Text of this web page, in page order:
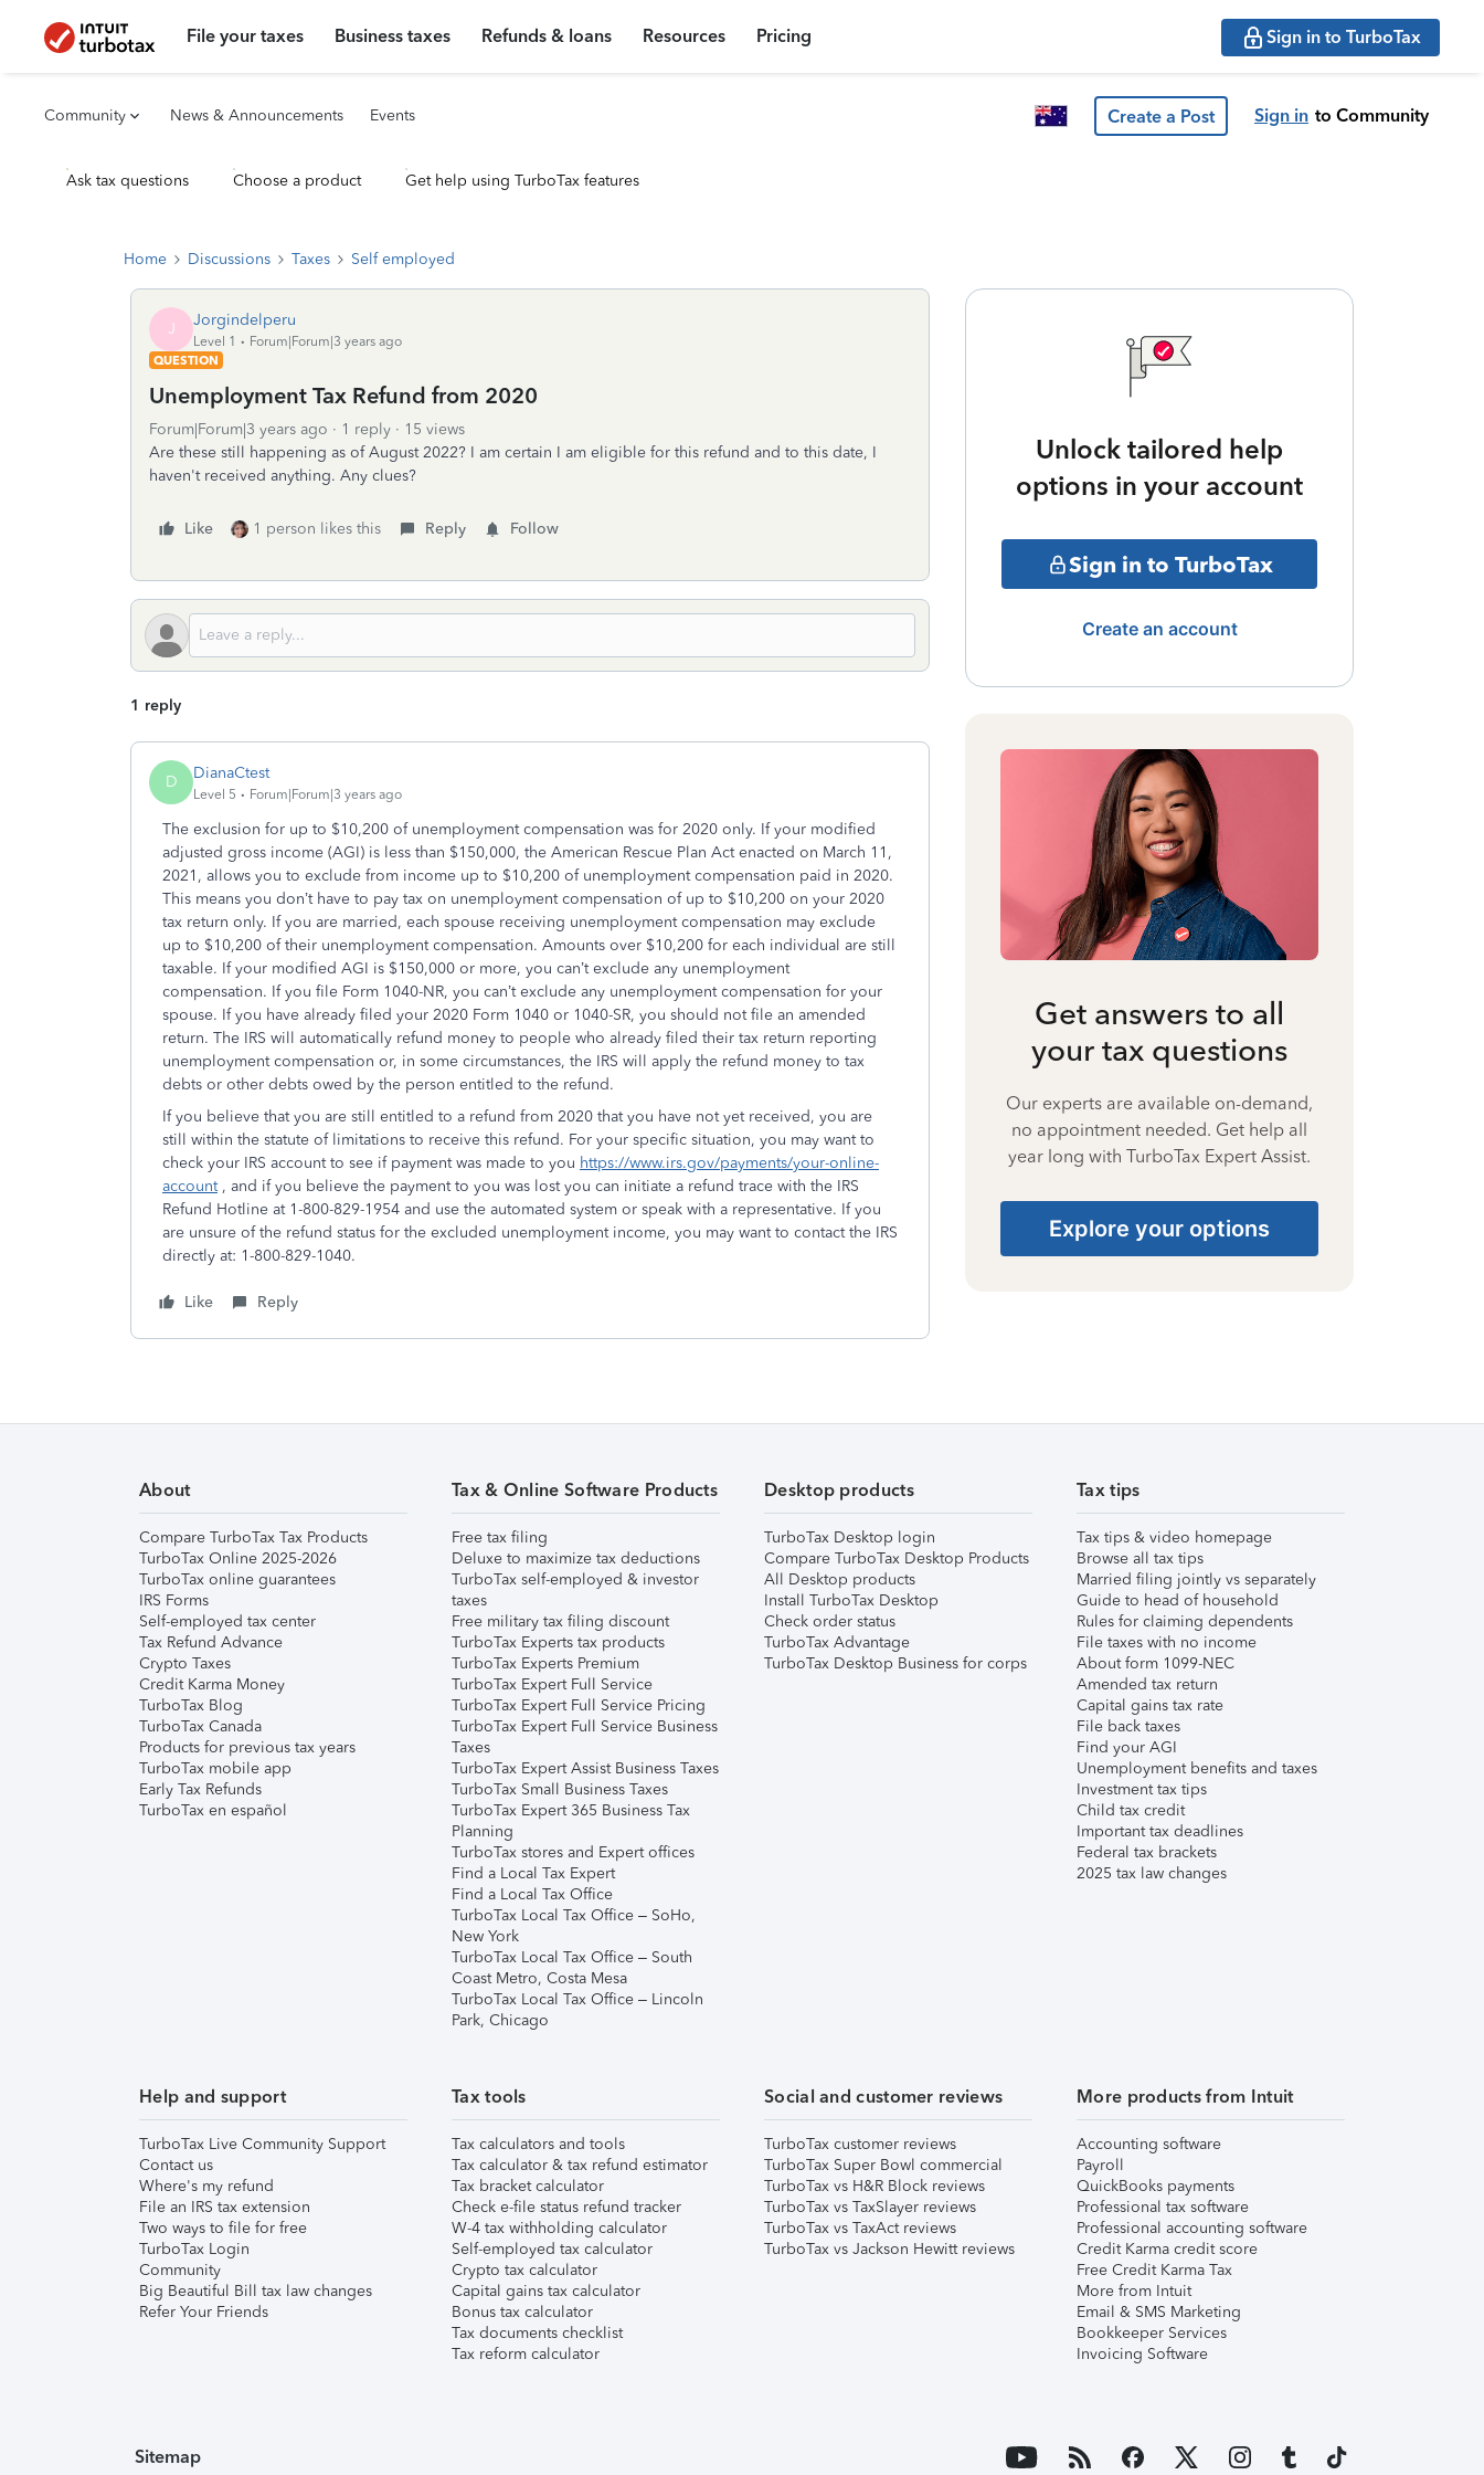
File your taxes Business taxes Refunds & loans Resources Pricing Sign in to TurboTax
Community News & Announcements Events Create a Post Sign in to Community
Ask tax questions Choose a product Get help using TurboTax features
Home Discussions Taxes Self employed
J Jorgindelperu
Level 1
Forum|Forum|3 years ago
QUESTION
Unemployment Tax Refund from 2020
Forum|Forum|3 years ago 1 reply
15 views
Are these still happening as of August 2022? I am certain I am eligible for this refund and to this date, I
haven't received anything. Any clues?
Like 1 person likes this Reply Follow
1 reply
D DianaCtest
Level 5 Forum|Forum|3 years ago
The exclusion for up to $10,200 of unemployment compensation was for 2020 only. If your modified
adjusted gross income (AGI) is less than $150,000, the American Rescue Plan Act enacted on March 11,
2021, allows you to exclude from income up to $10,200 of unemployment compensation paid in 2020.
This means you don’t have to pay tax on unemployment compensation of up to $10,200 on your 2020
tax return only. If you are married, each spouse receiving unemployment compensation may exclude
up to $10,200 of their unemployment compensation. Amounts over $10,200 for each individual are still
taxable. If your modified AGI is $150,000 or more, you can’t exclude any unemployment
compensation. If you file Form 1040-NR, you can’t exclude any unemployment compensation for your
spouse. If you have already filed your 2020 Form 1040 or 1040-SR, you should not file an amended
return. The IRS will automatically refund money to people who already filed their tax return reporting
unemployment compensation or, in some circumstances, the IRS will apply the refund money to tax
debts or other debts owed by the person entitled to the refund.
If you believe that you are still entitled to a refund from 2020 that you have not yet received, you are
still within the statute of limitations to receive this refund. For your specific situation, you may want to
check your IRS account to see if payment was made to you https://www.irs.gov/payments/your-online-
account, and if you believe the payment to you was lost you can initiate a refund trace with the IRS
Refund Hotline at 1-800-829-1954 and use the automated system or speak with a representative. If you
are unsure of the refund status for the excluded unemployment income, you may want to contact the IRS
directly at: 1-800-829-1040.
Like Reply
Unlock tailored help
options in your account
Sign in to TurboTax
Create an account
Get answers to all
your tax questions
Our experts are available on-demand,
no appointment needed. Get help all
year long with TurboTax Expert Assist.
Explore your options
About
Compare TurboTax Tax Products
TurboTax Online 2025-2026
TurboTax online guarantees
IRS Forms
Self-employed tax center
Tax Refund Advance
Crypto Taxes
Credit Karma Money
TurboTax Blog
TurboTax Canada
Products for previous tax years
TurboTax mobile app
Early Tax Refunds
TurboTax en español
Tax & Online Software Products
Free tax filing
Deluxe to maximize tax deductions
TurboTax self-employed & investor
taxes
Free military tax filing discount
TurboTax Experts tax products
TurboTax Experts Premium
TurboTax Expert Full Service
TurboTax Expert Full Service Pricing
TurboTax Expert Full Service Business
Taxes
TurboTax Expert Assist Business Taxes
TurboTax Small Business Taxes
TurboTax Expert 365 Business Tax
Planning
TurboTax stores and Expert offices
Find a Local Tax Expert
Find a Local Tax Office
TurboTax Local Tax Office – SoHo,
New York
TurboTax Local Tax Office – South
Coast Metro, Costa Mesa
TurboTax Local Tax Office – Lincoln
Park, Chicago
Desktop products
TurboTax Desktop login
Compare TurboTax Desktop Products
All Desktop products
Install TurboTax Desktop
Check order status
TurboTax Advantage
TurboTax Desktop Business for corps
Tax tips
Tax tips & video homepage
Browse all tax tips
Married filing jointly vs separately
Guide to head of household
Rules for claiming dependents
File taxes with no income
About form 1099-NEC
Amended tax return
Capital gains tax rate
File back taxes
Find your AGI
Unemployment benefits and taxes
Investment tax tips
Child tax credit
Important tax deadlines
Federal tax brackets
2025 tax law changes
Help and support
TurboTax Live Community Support
Contact us
Where's my refund
File an IRS tax extension
Two ways to file for free
TurboTax Login
Community
Big Beautiful Bill tax law changes
Refer Your Friends
Tax tools
Tax calculators and tools
Tax calculator & tax refund estimator
Tax bracket calculator
Check e-file status refund tracker
W-4 tax withholding calculator
Self-employed tax calculator
Crypto tax calculator
Capital gains tax calculator
Bonus tax calculator
Tax documents checklist
Tax reform calculator
Social and customer reviews
TurboTax customer reviews
TurboTax Super Bowl commercial
TurboTax vs H&R Block reviews
TurboTax vs TaxSlayer reviews
TurboTax vs TaxAct reviews
TurboTax vs Jackson Hewitt reviews
More products from Intuit
Accounting software
Payroll
QuickBooks payments
Professional tax software
Professional accounting software
Credit Karma credit score
Free Credit Karma Tax
More from Intuit
Email & SMS Marketing
Bookkeeper Services
Invoicing Software
Sitemap